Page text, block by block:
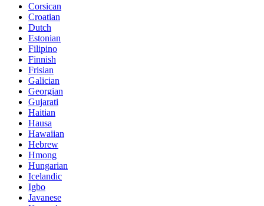
Corsican
Croatian
Dutch
Estonian
Filipino
Finnish
Frisian
Galician
Georgian
Gujarati
Haitian
Hausa
Hawaiian
Hebrew
Hmong
Hungarian
Icelandic
Igbo
Javanese